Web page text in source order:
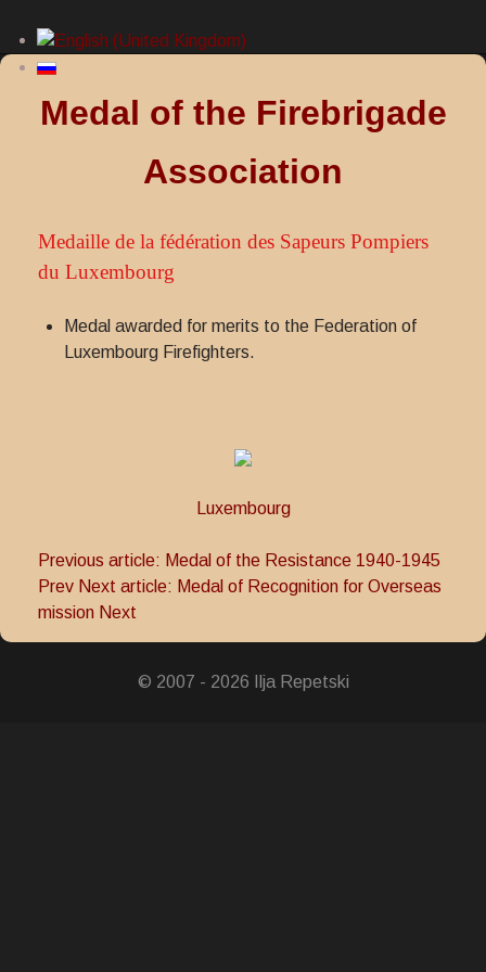
Medal of the Firebrigade
Association
Medaille de la fédération des Sapeurs Pompiers
du Luxembourg
Medal awarded for merits to the Federation of
Luxembourg Firefighters.
Luxembourg
Previous article: Medal of the Resistance 1940-1945
Prev Next article: Medal of Recognition for Overseas
mission Next
© 2007 - 2026 Ilja Repetski